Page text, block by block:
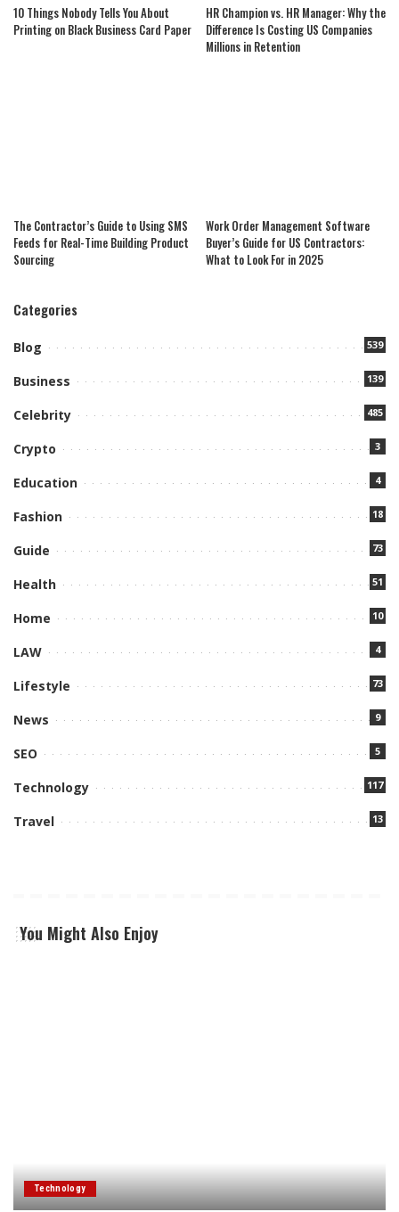
10 Things Nobody Tells You About
Printing on Black Business Card Paper
HR Champion vs. HR Manager: Why the
Difference Is Costing US Companies
Millions in Retention
The Contractor’s Guide to Using SMS
Feeds for Real-Time Building Product
Sourcing
Work Order Management Software
Buyer’s Guide for US Contractors:
What to Look For in 2025
Categories
Blog 539
Business 139
Celebrity 485
Crypto 3
Education 4
Fashion 18
Guide 73
Health 51
Home 10
LAW 4
Lifestyle 73
News 9
SEO 5
Technology 117
Travel 13
You Might Also Enjoy
Technology